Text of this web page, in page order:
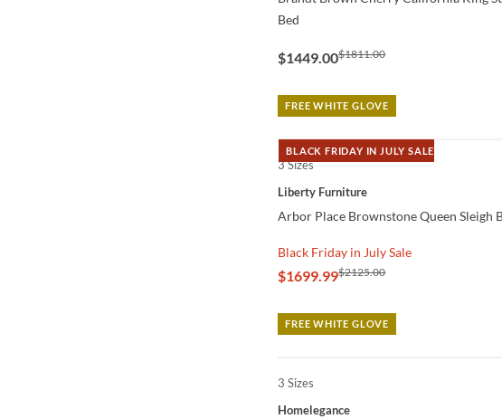
Bed
$1449.00$1811.00
FREE WHITE GLOVE
BLACK FRIDAY IN JULY SALE
QUICK VIEW
3 Sizes
Liberty Furniture
Arbor Place Brownstone Queen Sleigh
Black Friday in July Sale
$1699.99$2125.00
FREE WHITE GLOVE
QUICK VIEW
3 Sizes
Homelegance